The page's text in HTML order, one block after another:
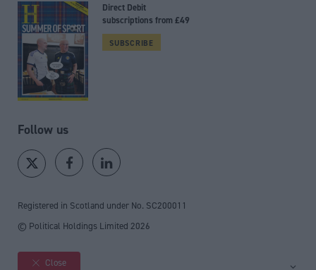
Direct Debit
subscriptions from £49
SUBSCRIBE
Follow us
Registered in Scotland under No. SC200011
© Political Holdings Limited 2026
Site sections
Close